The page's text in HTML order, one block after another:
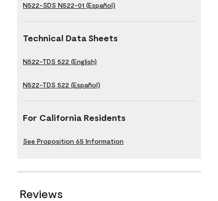
N522-SDS N522-01 (Español)
Technical Data Sheets
N522-TDS 522 (English)
N522-TDS 522 (Español)
For California Residents
See Proposition 65 Information
Reviews